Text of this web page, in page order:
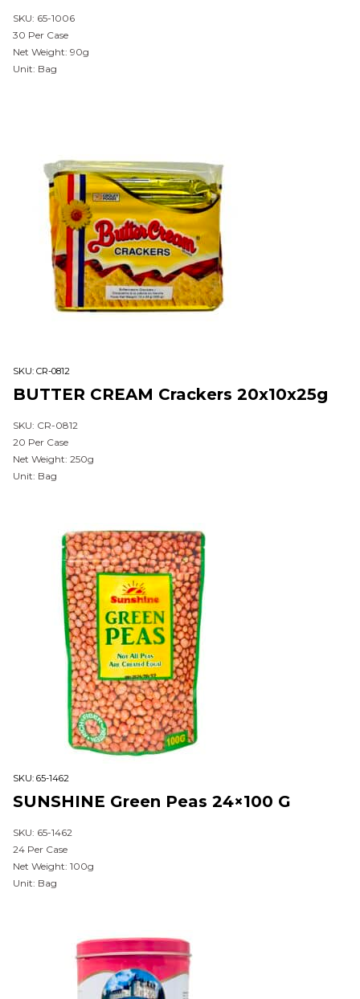
SKU: 65-1006
30 Per Case
Net Weight: 90g
Unit: Bag
SKU: CR-0812
BUTTER CREAM Crackers 20x10x25g
SKU: CR-0812
20 Per Case
Net Weight: 250g
Unit: Bag
SKU: 65-1462
SUNSHINE Green Peas 24×100 G
SKU: 65-1462
24 Per Case
Net Weight: 100g
Unit: Bag